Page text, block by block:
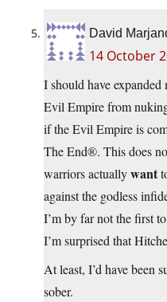
David
14 October
I should have
Evil Empire from
if the Evil Empire is
The End®. This does
warriors actuallywant
against the godless
I’m by far not the first
I’m surprised that
At least, I’d have been
sober.